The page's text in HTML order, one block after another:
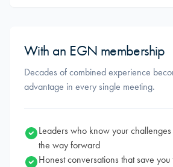
With an EGN membership
Decades of combined experience
advantage in every single meeting.
Leaders who know your
the way forward
Honest conversations that save